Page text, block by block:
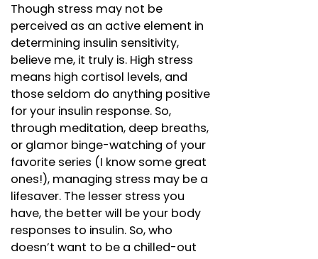
Though stress may not be
perceived as an active element in
determining insulin sensitivity,
believe me, it truly is. High stress
means high cortisol levels, and
those seldom do anything positive
for your insulin response. So,
through meditation, deep breaths,
or glamor binge-watching of your
favorite series (I know some great
ones!), managing stress may be a
lifesaver. The lesser stress you
have, the better will be your body
responses to insulin. So, who
doesn’t want to be a chilled-out